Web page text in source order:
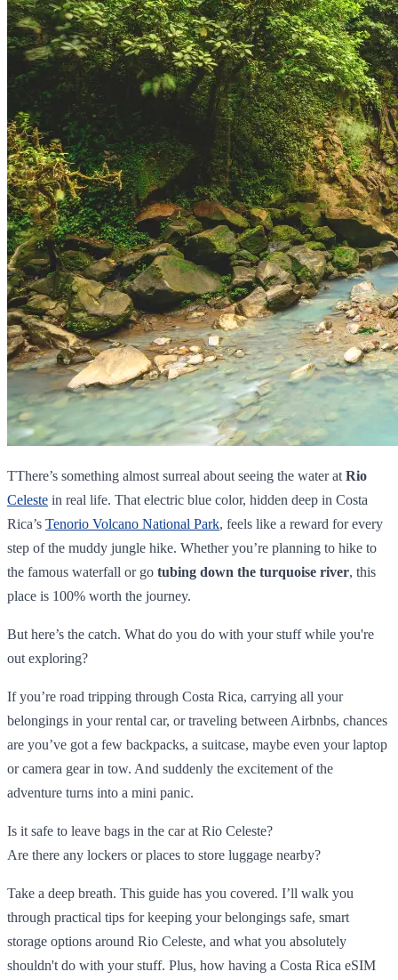
TThere’s something almost surreal about seeing the water at Rio
Celeste in real life. That electric blue color, hidden deep in Costa
Rica’s Tenorio Volcano National Park, feels like a reward for every
step of the muddy jungle hike. Whether you’re planning to hike to
the famous waterfall or go tubing down the turquoise river, this
place is 100% worth the journey.
But here’s the catch. What do you do with your stuff while you're
out exploring?
If you’re road tripping through Costa Rica, carrying all your
belongings in your rental car, or traveling between Airbnbs, chances
are you’ve got a few backpacks, a suitcase, maybe even your laptop
or camera gear in tow. And suddenly the excitement of the
adventure turns into a mini panic.
Is it safe to leave bags in the car at Rio Celeste?
Are there any lockers or places to store luggage nearby?
Take a deep breath. This guide has you covered. I’ll walk you
through practical tips for keeping your belongings safe, smart
storage options around Rio Celeste, and what you absolutely
shouldn't do with your stuff. Plus, how having a Costa Rica eSIM